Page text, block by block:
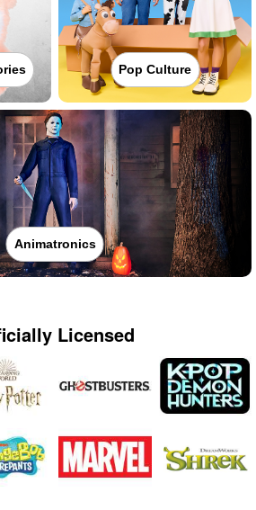
Pop Culture
Animatronics
Licensed